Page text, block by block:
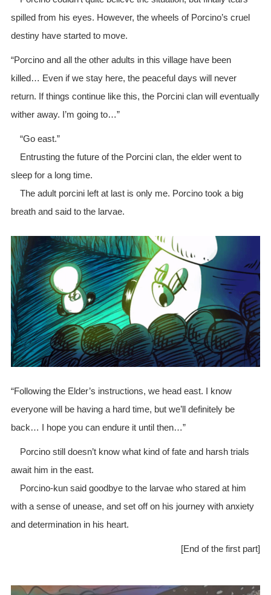
spilled from his eyes. However, the wheels of Porcino’s cruel
destiny have started to move.
“Porcino and all the other adults in this village have been
killed… Even if we stay here, the peaceful days will never
return. If things continue like this, the Porcini clan will eventually
wither away. I’m going to…”
“Go east.”
Entrusting the future of the Porcini clan, the elder went to
sleep for a long time.
The adult porcini left at last is only me. Porcino took a big
breath and said to the larvae.
“Following the Elder’s instructions, we head east. I know
everyone will be having a hard time, but we’ll definitely be
back… I hope you can endure it until then…”
Porcino still doesn’t know what kind of fate and harsh trials
await him in the east.
Porcino-kun said goodbye to the larvae who stared at him
with a sense of unease, and set off on his journey with anxiety
and determination in his heart.
[End of the first part]